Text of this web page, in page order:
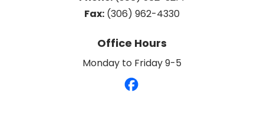
Fax: (306) 962-4330
Office Hours
Monday to Friday 9-5